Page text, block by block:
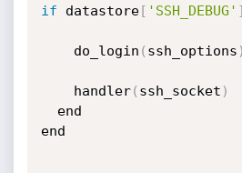
if datastore[ 'SSH_DEBUG' ]
    do_login
( ssh_options )
    handler
( ssh_socket )
end